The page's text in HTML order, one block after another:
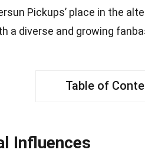
Pickups’ place in the
a diverse and growing
Table of
Influences